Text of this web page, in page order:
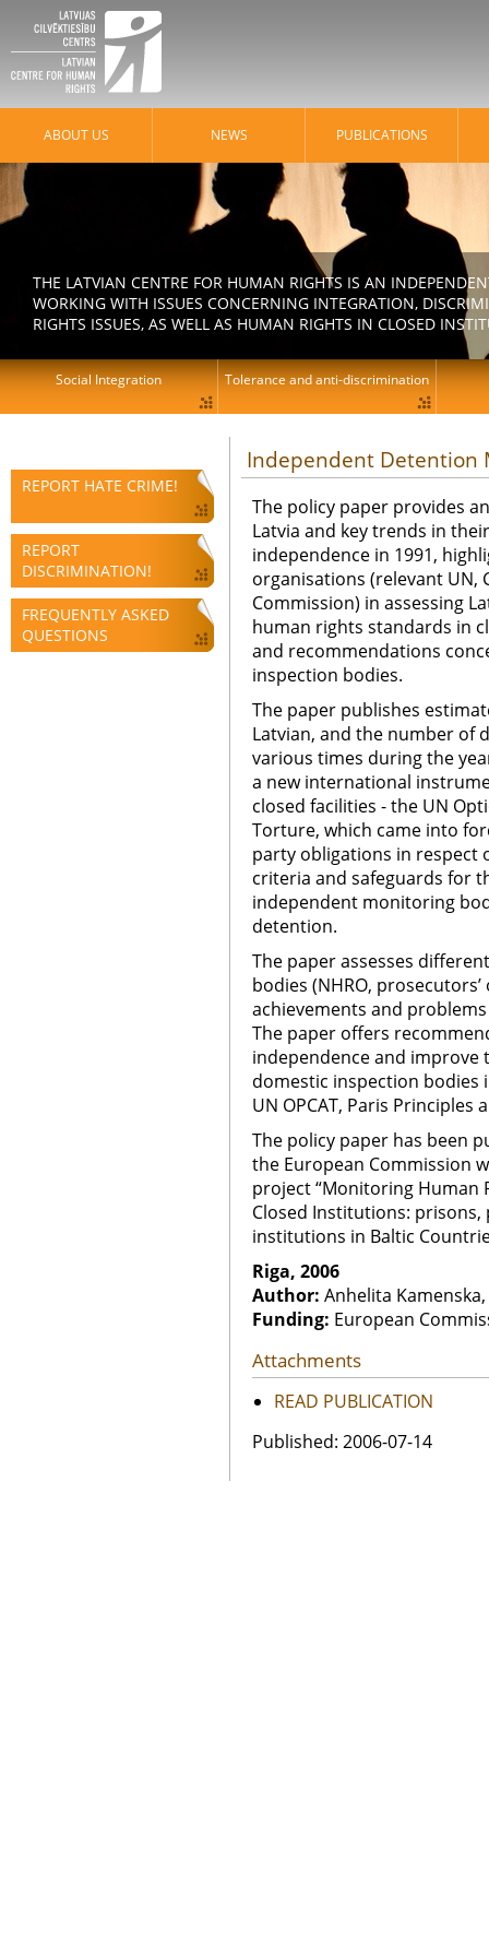
REPORT HATE CRIME!
REPORT
DISCRIMINATION!
FREQUENTLY ASKED
QUESTIONS
Independent Detention
The policy paper provides
Latvia and key trends in
independence in 1991,
organisations (relevant UN,
Commission) in assessing
human rights standards in
and recommendations
inspection bodies.
The paper publishes
Latvian, and the number of
various times during the
a new international
closed facilities - the UN
Torture, which came into
party obligations in respect
criteria and safeguards for
independent monitoring
detention.
The paper assesses
bodies (NHRO,
achievements and
The paper offers
independence and
domestic inspection
UN OPCAT, Paris Principles
The policy paper has been
the European Commission
project “Monitoring Human
Closed Institutions:
institutions in Baltic
Riga, 2006
Author: Anhelita
Funding: European
Attachments
READ PUBLICATION
Published: 2006-07-14
ABOUT US NEWS PUBLICATIONS
THE LATVIAN CENTRE FOR HUMAN RIGHTS IS AN
WORKING WITH ISSUES CONCERNING INTEGRATION,
RIGHTS ISSUES, AS WELL AS HUMAN RIGHTS IN CLOSED
Social Integration Tolerance and anti-discrimination